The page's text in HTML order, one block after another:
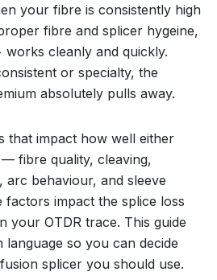
your fibre is consistently high
fibre and splicer hygeine,
cleanly and quickly.
or specialty, the
absolutely pulls away.
that impact how well either
fibre quality, cleaving,
arc behaviour, and sleeve
factors impact the splice loss
your OTDR trace. This guide
language so you can decide
splicer you should use.